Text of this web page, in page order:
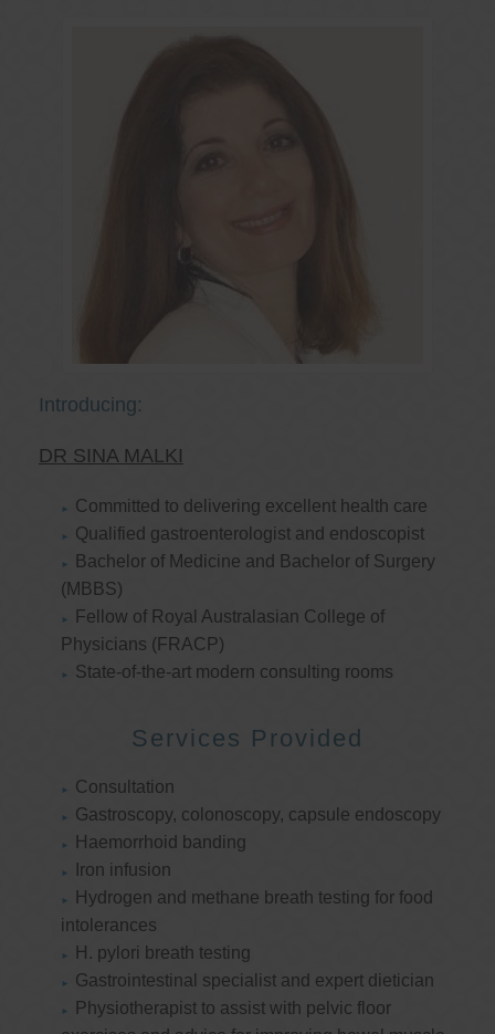
Introducing:
DR SINA MALKI
Committed to delivering excellent health care
Qualified gastroenterologist and endoscopist
Bachelor of Medicine and Bachelor of Surgery
(MBBS)
Fellow of Royal Australasian College of
Physicians (FRACP)
State-of-the-art modern consulting rooms
Services Provided
Consultation
Gastroscopy, colonoscopy, capsule endoscopy
Haemorrhoid banding
Iron infusion
Hydrogen and methane breath testing for food
intolerances
H. pylori breath testing
Gastrointestinal specialist and expert dietician
Physiotherapist to assist with pelvic floor